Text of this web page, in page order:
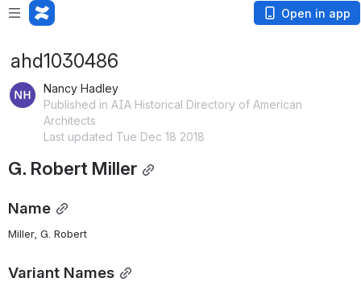
Open in app
ahd1030486
Nancy Hadley
Published in AIA Historical Directory of American
Architects
Last updated Tue Dec 18 2018
G. Robert Miller
Name
Miller, G. Robert
Variant Names